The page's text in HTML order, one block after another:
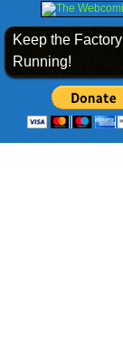
Keep the Factory
Running!